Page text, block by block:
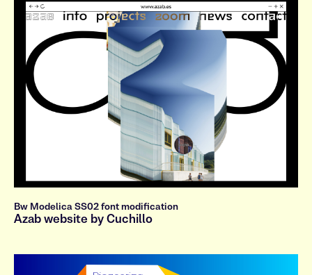
s
t u v w
x
z A B C
E
G H
J
K
M N
P
Q
R S T U
V
X Y Z 0
4 5
. ,
!
? & @ á
č
đ
ê ğ
Bw Modelica SS02 font modification
Azab website by Cuchillo